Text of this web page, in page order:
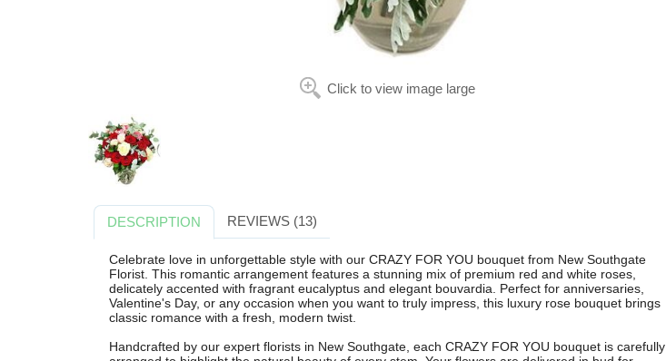
Click to view image large
DESCRIPTION REVIEWS (13)
Celebrate love in unforgettable style with our CRAZY FOR YOU bouquet from New Southgate
Florist. This romantic arrangement features a stunning mix of premium red and white roses,
delicately accented with fragrant eucalyptus and elegant bouvardia. Perfect for anniversaries,
Valentine's Day, or any occasion when you want to truly impress, this luxury rose bouquet brings
classic romance with a fresh, modern twist.
Handcrafted by our expert florists in New Southgate, each CRAZY FOR YOU bouquet is carefully